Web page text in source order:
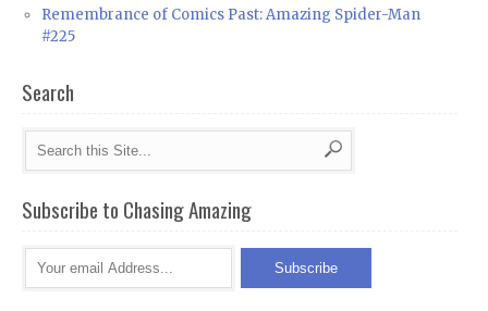
Remembrance of Comics Past: Amazing Spider-Man
#225
Search
Subscribe to Chasing Amazing